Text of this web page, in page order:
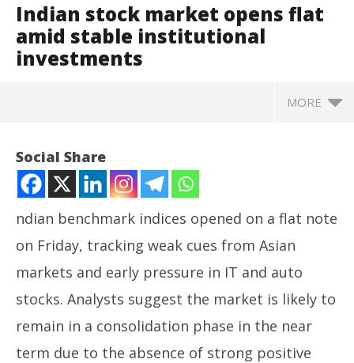
Indian stock market opens flat
amid stable institutional
investments
MORE
NOW VIEWING
Social Share
ndian benchmark indices opened on a flat note
on Friday, tracking weak cues from Asian
markets and early pressure in IT and auto
stocks. Analysts suggest the market is likely to
remain in a consolidation phase in the near
term due to the absence of strong positive